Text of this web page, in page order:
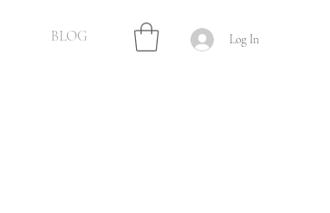
BLOG Log In